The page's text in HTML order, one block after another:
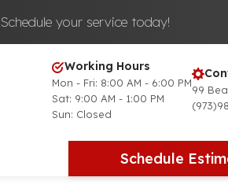
Schedule your service today!
Working Hours
Mon - Fri: 8:00 AM - 6:00 PM
Sat: 9:00 AM - 1:00 PM
Sun: Closed
99
Schedule